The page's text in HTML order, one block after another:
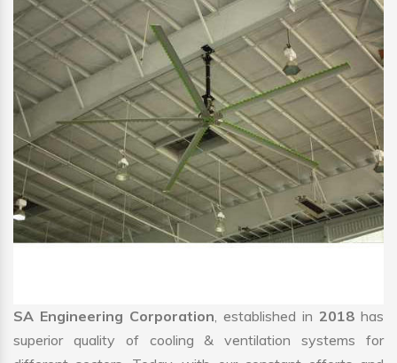
SA Engineering Corporation, established in 2018 has
superior quality of cooling & ventilation systems for